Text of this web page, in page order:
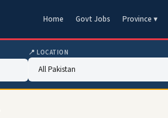
Home Govt Jobs Province ▾
📍 LOCATION